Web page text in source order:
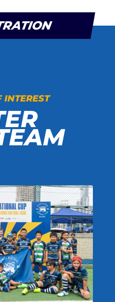
INTEREST